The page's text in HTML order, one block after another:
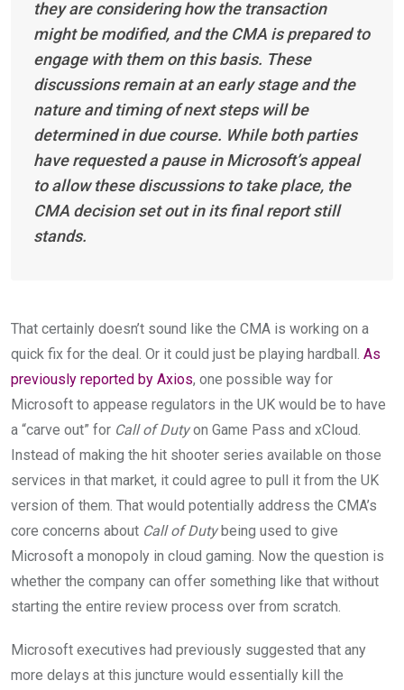
they are considering how the transaction
might be modified, and the CMA is prepared to
engage with them on this basis. These
discussions remain at an early stage and the
nature and timing of next steps will be
determined in due course. While both parties
have requested a pause in Microsoft’s appeal
to allow these discussions to take place, the
CMA decision set out in its final report still
stands.
That certainly doesn’t sound like the CMA is working on a
quick fix for the deal. Or it could just be playing hardball. As
previously reported by Axios, one possible way for
Microsoft to appease regulators in the UK would be to have
a “carve out” for Call of Dutyon Game Pass and xCloud.
Instead of making the hit shooter series available on those
services in that market, it could agree to pull it from the UK
version of them. That would potentially address the CMA’s
core concerns about Call of Dutybeing used to give
Microsoft a monopoly in cloud gaming. Now the question is
whether the company can offer something like that without
starting the entire review process over from scratch.
Microsoft executives had previously suggested that any
more delays at this juncture would essentially kill the